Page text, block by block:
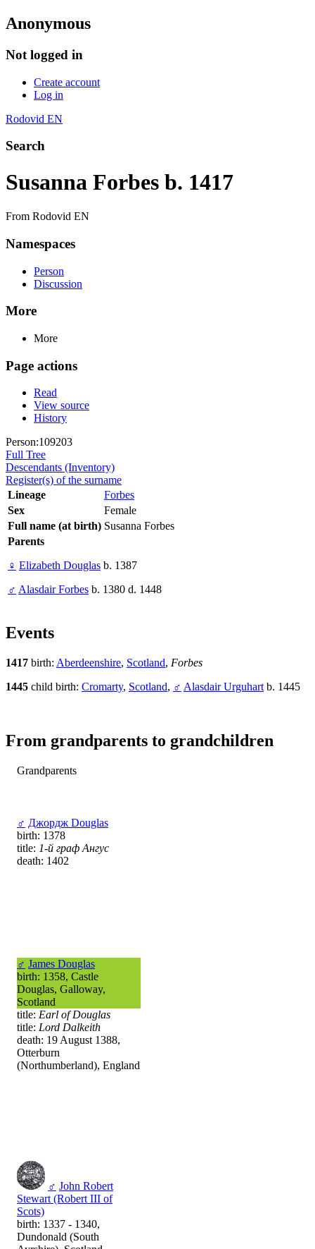
Anonymous
Not logged in
Create account
Log in
Rodovid EN
Search
Susanna Forbes b. 1417
From Rodovid EN
Namespaces
Person
Discussion
More
More
Page actions
Read
View source
History
Person:109203
Full Tree
Descendants (Inventory)
Register(s) of the surname
Lineage
Forbes
Sex
Female
Full name (at birth) Susanna Forbes
Parents
♀ Elizabeth Douglas b. 1387
♂ Alasdair Forbes b. 1380 d. 1448
Events
1417 birth: Aberdeenshire, Scotland, Forbes
1445 child birth: Cromarty, Scotland, ♂ Alasdair Urguhart b. 1445
From grandparents to grandchildren
Grandparents
♂ Джордж Douglas
birth: 1378
title: 1-й граф Ангус
death: 1402
♂ James Douglas
birth: 1358, Castle
Douglas, Galloway,
Scotland
title: Earl of Douglas
title: Lord Dalkeith
death: 19 August 1388,
Otterburn
(Northumberland), England
♂ John Robert
Stewart (Robert III of
Scots)
birth: 1337 - 1340,
Dundonald (South